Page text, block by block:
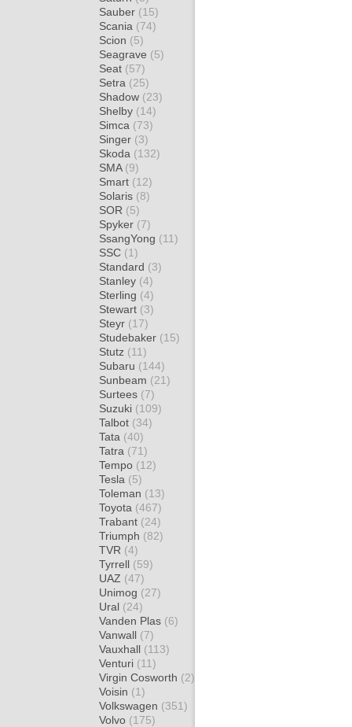
Sauber (15)
Scania (74)
Scion (5)
Seagrave (5)
Seat (57)
Setra (25)
Shadow (23)
Shelby (14)
Simca (73)
Singer (3)
Skoda (132)
SMA (9)
Smart (12)
Solaris (8)
SOR (5)
Spyker (7)
SsangYong (11)
SSC (1)
Standard (3)
Stanley (4)
Sterling (4)
Stewart (3)
Steyr (17)
Studebaker (15)
Stutz (11)
Subaru (144)
Sunbeam (21)
Surtees (7)
Suzuki (109)
Talbot (34)
Tata (40)
Tatra (71)
Tempo (12)
Tesla (5)
Toleman (13)
Toyota (467)
Trabant (24)
Triumph (82)
TVR (4)
Tyrrell (59)
UAZ (47)
Unimog (27)
Ural (24)
Vanden Plas (6)
Vanwall (7)
Vauxhall (113)
Venturi (11)
Virgin Cosworth (2)
Voisin (1)
Volkswagen (351)
Volvo (175)